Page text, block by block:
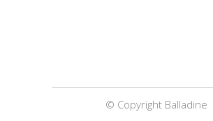
© Copyright Balladine